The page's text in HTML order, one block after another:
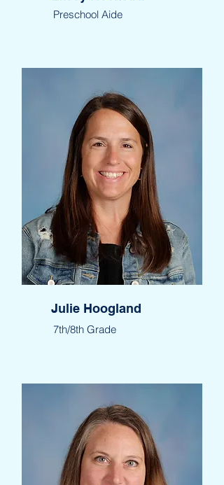
Preschool Aide
Julie Hoogland
7th/8th Grade